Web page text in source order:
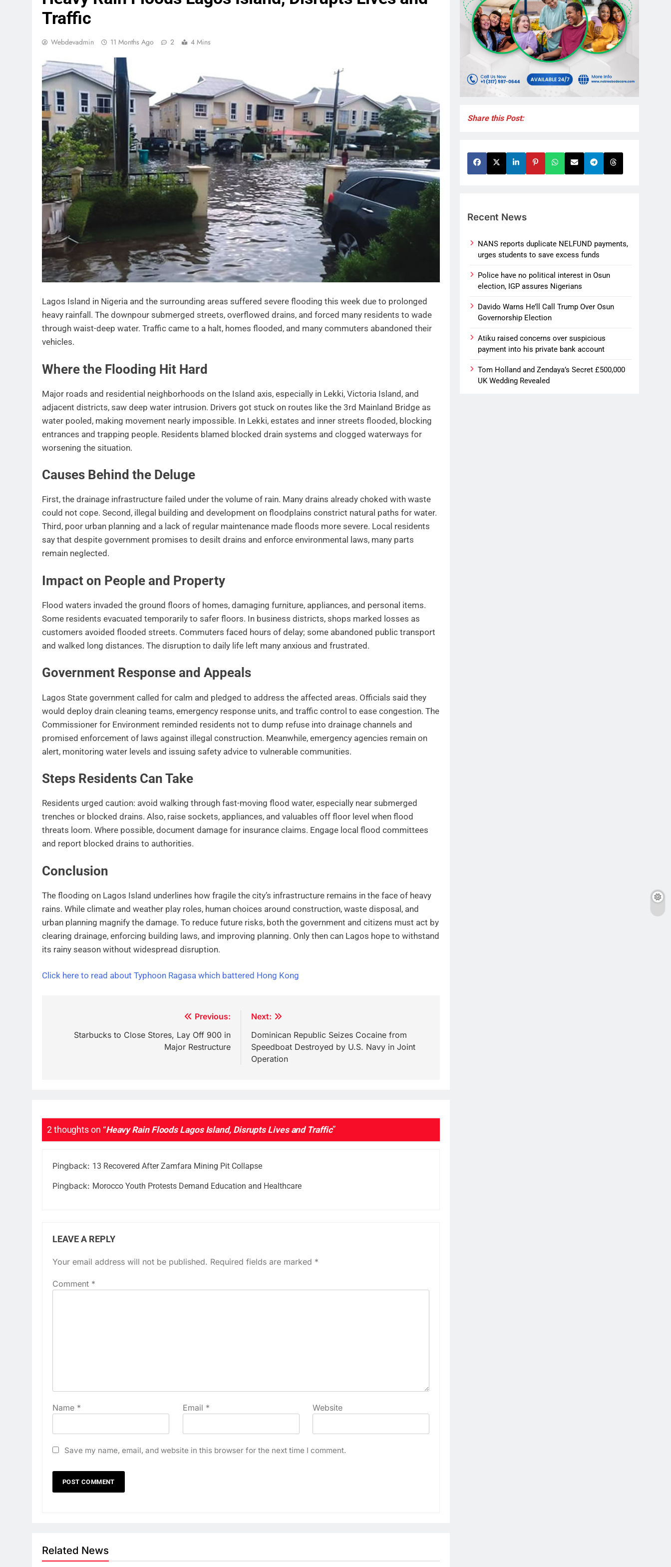
Traffic
Webdevadmin 11 Months Ago 2 4 Mins
Lagos Island in Nigeria and the surrounding areas suffered severe flooding this week due to prolonged
heavy rainfall. The downpour submerged streets, overflowed drains, and forced many residents to wade
through waist-deep water. Traffic came to a halt, homes flooded, and many commuters abandoned their
vehicles.
Where the Flooding Hit Hard
Major roads and residential neighborhoods on the Island axis, especially in Lekki, Victoria Island, and
adjacent districts, saw deep water intrusion. Drivers got stuck on routes like the 3rd Mainland Bridge as
water pooled, making movement nearly impossible. In Lekki, estates and inner streets flooded, blocking
entrances and trapping people. Residents blamed blocked drain systems and clogged waterways for
worsening the situation.
Causes Behind the Deluge
First, the drainage infrastructure failed under the volume of rain. Many drains already choked with waste
could not cope. Second, illegal building and development on floodplains constrict natural paths for water.
Third, poor urban planning and a lack of regular maintenance made floods more severe. Local residents
say that despite government promises to desilt drains and enforce environmental laws, many parts
remain neglected.
Impact on People and Property
Flood waters invaded the ground floors of homes, damaging furniture, appliances, and personal items.
Some residents evacuated temporarily to safer floors. In business districts, shops marked losses as
customers avoided flooded streets. Commuters faced hours of delay; some abandoned public transport
and walked long distances. The disruption to daily life left many anxious and frustrated.
Government Response and Appeals
Lagos State government called for calm and pledged to address the affected areas. Officials said they
would deploy drain cleaning teams, emergency response units, and traffic control to ease congestion. The
Commissioner for Environment reminded residents not to dump refuse into drainage channels and
promised enforcement of laws against illegal construction. Meanwhile, emergency agencies remain on
alert, monitoring water levels and issuing safety advice to vulnerable communities.
Steps Residents Can Take
Residents urged caution: avoid walking through fast-moving flood water, especially near submerged
trenches or blocked drains. Also, raise sockets, appliances, and valuables off floor level when flood
threats loom. Where possible, document damage for insurance claims. Engage local flood committees
and report blocked drains to authorities.
Conclusion
The flooding on Lagos Island underlines how fragile the city’s infrastructure remains in the face of heavy
rains. While climate and weather play roles, human choices around construction, waste disposal, and
urban planning magnify the damage. To reduce future risks, both the government and citizens must act by
clearing drainage, enforcing building laws, and improving planning. Only then can Lagos hope to withstand
its rainy season without widespread disruption.
Click here to read about Typhoon Ragasa which battered Hong Kong
navigation
Previous:
Starbucks to Close Stores, Lay Off 900 in
Major Restructure
Next:
Dominican Republic Seizes Cocaine from
Speedboat Destroyed by U.S. Navy in Joint
Operation
2 thoughts on “Heavy Rain Floods Lagos Island, Disrupts Lives and Traffic”
Pingback: 13 Recovered After Zamfara Mining Pit Collapse
Pingback: Morocco Youth Protests Demand Education and Healthcare
LEAVE A REPLY
Your email address will not be published. Required fields are marked *
Comment *
Name * Email * Website
Save my name, email, and website in this browser for the next time I comment.
Related News
Share this Post:
Recent News
NANS reports duplicate NELFUND payments,
urges students to save excess funds
Police have no political interest in Osun
election, IGP assures Nigerians
Davido Warns He’ll Call Trump Over Osun
Governorship Election
Atiku raised concerns over suspicious
payment into his private bank account
Tom Holland and Zendaya’s Secret £500,000
UK Wedding Revealed